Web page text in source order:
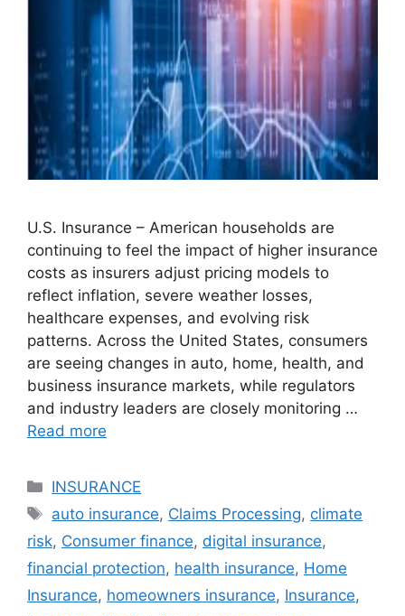
U.S. Insurance – American households are
continuing to feel the impact of higher insurance
costs as insurers adjust pricing models to
reflect inflation, severe weather losses,
healthcare expenses, and evolving risk
patterns. Across the United States, consumers
are seeing changes in auto, home, health, and
business insurance markets, while regulators
and industry leaders are closely monitoring …
Read more
Categories
INSURANCE
Tags
auto insurance, Claims Processing, climate
risk, Consumer finance, digital insurance,
financial protection, health insurance, Home
Insurance, homeowners insurance, Insurance,